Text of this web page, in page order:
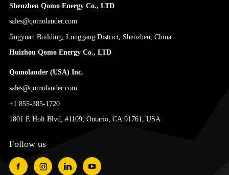
Shenzhen Qomo Energy Co., LTD
sales@qomolander.com
Jingyuan Building, Longgang District, Shenzhen, China
Huizhou Qomo Energy Co., LTD
Qomolander (USA) Inc.
sales@qomolander.com
+1 855-385-1720
1801 E Holt Blvd, #1109, Ontario, CA 91761, USA
Follow us